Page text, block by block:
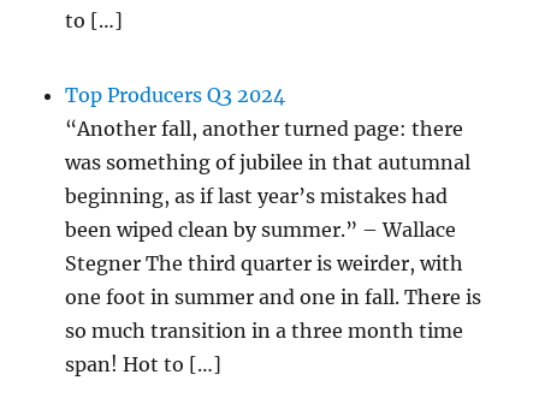
to […]
Top Producers Q3 2024
“Another fall, another turned page: there
was something of jubilee in that autumnal
beginning, as if last year’s mistakes had
been wiped clean by summer.” – Wallace
Stegner The third quarter is weirder, with
one foot in summer and one in fall. There is
so much transition in a three month time
span! Hot to […]